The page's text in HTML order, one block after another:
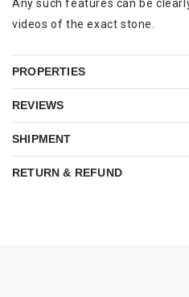
Any such features can be
videos of the exact stone.
PROPERTIES
REVIEWS
SHIPMENT
RETURN & REFUND